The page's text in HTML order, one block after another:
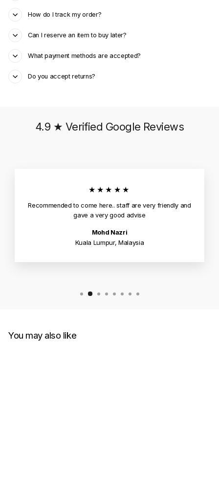
How do I track my order?
Can I reserve an item to buy later?
What payment methods are accepted?
Do you accept returns?
4.9 ★ Verified Google Reviews
★★★★★
Recommended to come here.. staff are very friendly and
gave a very good advise
Mohd Nazri
Kuala Lumpur, Malaysia
You may also like